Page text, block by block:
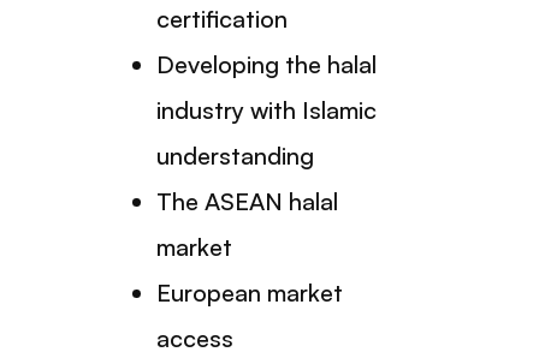
certification
Developing the halal
industry with Islamic
understanding
The ASEAN halal
market
European market
access